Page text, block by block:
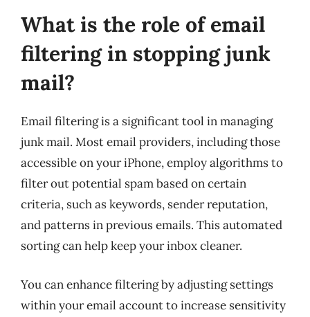
What is the role of email
filtering in stopping junk
mail?
Email filtering is a significant tool in managing
junk mail. Most email providers, including those
accessible on your iPhone, employ algorithms to
filter out potential spam based on certain
criteria, such as keywords, sender reputation,
and patterns in previous emails. This automated
sorting can help keep your inbox cleaner.
You can enhance filtering by adjusting settings
within your email account to increase sensitivity